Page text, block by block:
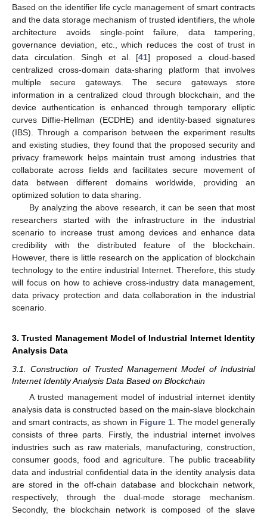
Based on the identifier life cycle management of smart contracts
and the data storage mechanism of trusted identifiers, the whole
architecture avoids single-point failure, data tampering,
governance deviation, etc., which reduces the cost of trust in
data circulation. Singh et al. [41] proposed a cloud-based
centralized cross-domain data-sharing platform that involves
multiple secure gateways. The secure gateways store
information in a centralized cloud through blockchain, and the
device authentication is enhanced through temporary elliptic
curves Diffie-Hellman (ECDHE) and identity-based signatures
(IBS). Through a comparison between the experiment results
and existing studies, they found that the proposed security and
privacy framework helps maintain trust among industries that
collaborate across fields and facilitates secure movement of
data between different domains worldwide, providing an
optimized solution to data sharing.
By analyzing the above research, it can be seen that most
researchers started with the infrastructure in the industrial
scenario to increase trust among devices and enhance data
credibility with the distributed feature of the blockchain.
However, there is little research on the application of blockchain
technology to the entire industrial Internet. Therefore, this study
will focus on how to achieve cross-industry data management,
data privacy protection and data collaboration in the industrial
scenario.
3. Trusted Management Model of Industrial Internet Identity
Analysis Data
3.1. Construction of Trusted Management Model of Industrial
Internet Identity Analysis Data Based on Blockchain
A trusted management model of industrial internet identity
analysis data is constructed based on the main-slave blockchain
and smart contracts, as shown in Figure 1. The model generally
consists of three parts. Firstly, the industrial internet involves
industries such as raw materials, manufacturing, construction,
consumer goods, food and agriculture. The public traceability
data and industrial confidential data in the identity analysis data
are stored in the off-chain database and blockchain network,
respectively, through the dual-mode storage mechanism.
Secondly, the blockchain network is composed of the slave